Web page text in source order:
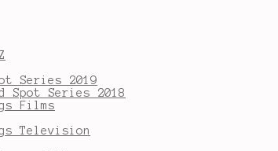
Series 2019
Spot Series 2018
Films
Television